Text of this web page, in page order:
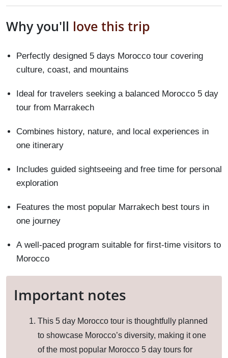
Why you'll love this trip
Perfectly designed 5 days Morocco tour covering
culture, coast, and mountains
Ideal for travelers seeking a balanced Morocco 5 day
tour from Marrakech
Combines history, nature, and local experiences in
one itinerary
Includes guided sightseeing and free time for personal
exploration
Features the most popular Marrakech best tours in
one journey
A well-paced program suitable for first-time visitors to
Morocco
Important notes
This 5 day Morocco tour is thoughtfully planned
to showcase Morocco’s diversity, making it one
of the most popular Morocco 5 day tours for